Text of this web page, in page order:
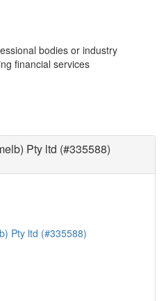
bodies or industry
financial services
Pty ltd (#335588)
Pty ltd (#335588)